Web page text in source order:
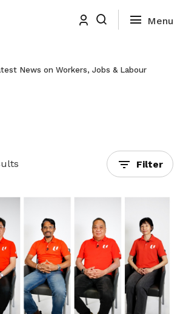
News on Workers, Jobs & Labour
Filter